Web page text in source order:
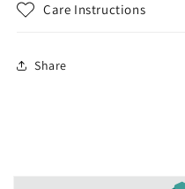
Care Instructions
Share